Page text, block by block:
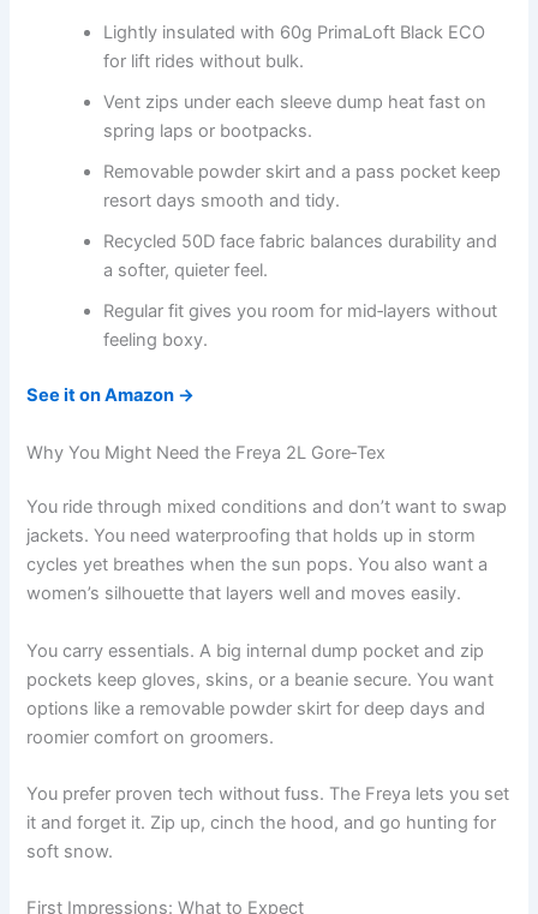
Lightly insulated with 60g PrimaLoft Black ECO
for lift rides without bulk.
Vent zips under each sleeve dump heat fast on
spring laps or bootpacks.
Removable powder skirt and a pass pocket keep
resort days smooth and tidy.
Recycled 50D face fabric balances durability and
a softer, quieter feel.
Regular fit gives you room for mid‑layers without
feeling boxy.
See it on Amazon →
Why You Might Need the Freya 2L Gore‑Tex
You ride through mixed conditions and don’t want to swap
jackets. You need waterproofing that holds up in storm
cycles yet breathes when the sun pops. You also want a
women’s silhouette that layers well and moves easily.
You carry essentials. A big internal dump pocket and zip
pockets keep gloves, skins, or a beanie secure. You want
options like a removable powder skirt for deep days and
roomier comfort on groomers.
You prefer proven tech without fuss. The Freya lets you set
it and forget it. Zip up, cinch the hood, and go hunting for
soft snow.
First Impressions: What to Expect